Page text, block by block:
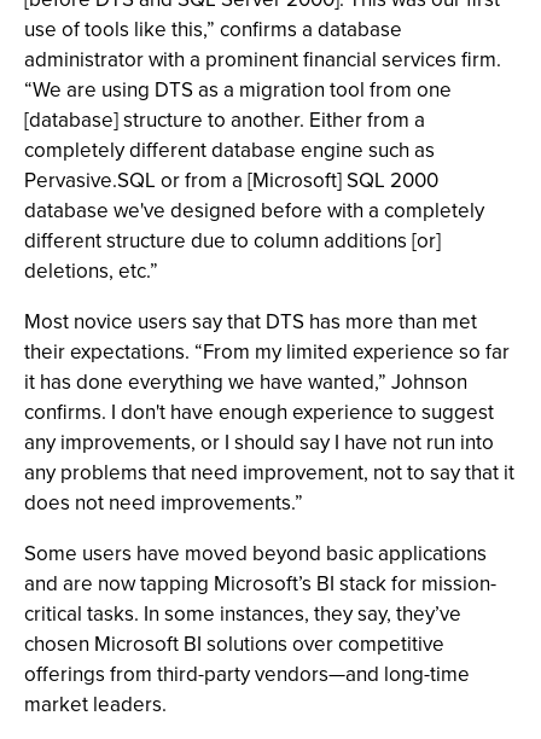
use of tools like this,” confirms a database
administrator with a prominent financial services firm.
“We are using DTS as a migration tool from one
[database] structure to another. Either from a
completely different database engine such as
Pervasive.SQL or from a [Microsoft] SQL 2000
database we've designed before with a completely
different structure due to column additions [or]
deletions, etc.”
Most novice users say that DTS has more than met
their expectations. “From my limited experience so far
it has done everything we have wanted,” Johnson
confirms. I don't have enough experience to suggest
any improvements, or I should say I have not run into
any problems that need improvement, not to say that it
does not need improvements.”
Some users have moved beyond basic applications
and are now tapping Microsoft’s BI stack for mission-
critical tasks. In some instances, they say, they’ve
chosen Microsoft BI solutions over competitive
offerings from third-party vendors—and long-time
market leaders.